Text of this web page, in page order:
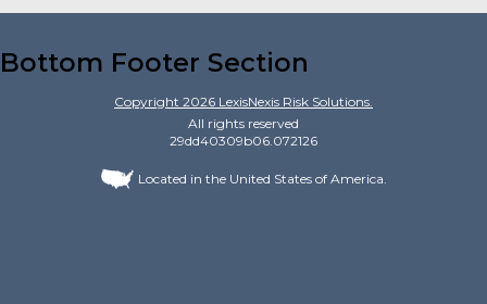
Bottom Footer Section
Copyright 2026 LexisNexis Risk Solutions.
All rights reserved
29dd40309b06.072126
Located in the United States of America.